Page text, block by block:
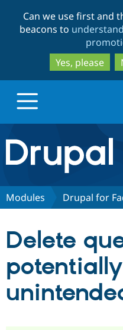
Can we use first and
beacons to
Yes, please
Drupal.org home
Discover Drupal
Partners & Services
Community
Modules Drupal for
Delete